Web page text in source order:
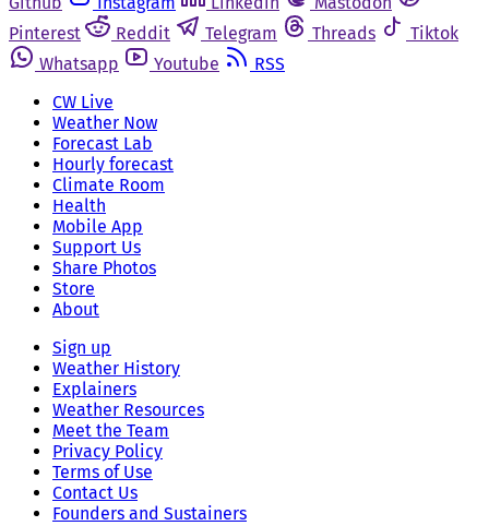
Pinterest
Reddit Telegram Threads
Tiktok
Whatsapp
Youtube
RSS
CW Live
Weather Now
Forecast Lab
Hourly forecast
Climate Room
Health
Mobile App
Support Us
Share Photos
Store
About
Sign up
Weather History
Explainers
Weather Resources
Meet the Team
Privacy Policy
Terms of Use
Contact Us
Founders and Sustainers